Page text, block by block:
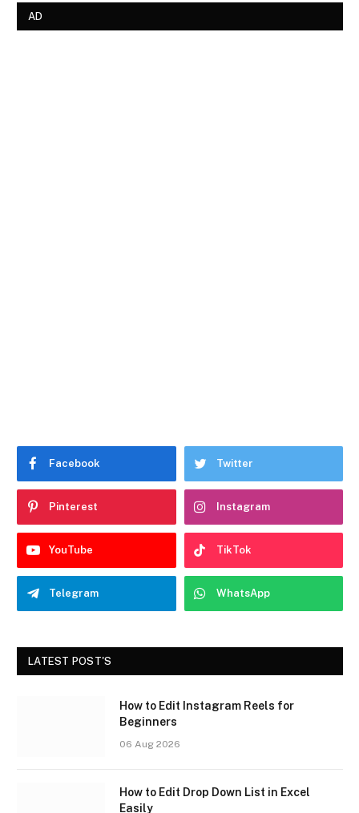
AD
Facebook Twitter
Pinterest Instagram
YouTube TikTok
Telegram WhatsApp
LATEST POST'S
How to Edit Instagram Reels for
Beginners
06 Aug 2026
How to Edit Drop Down List in Excel
Easily